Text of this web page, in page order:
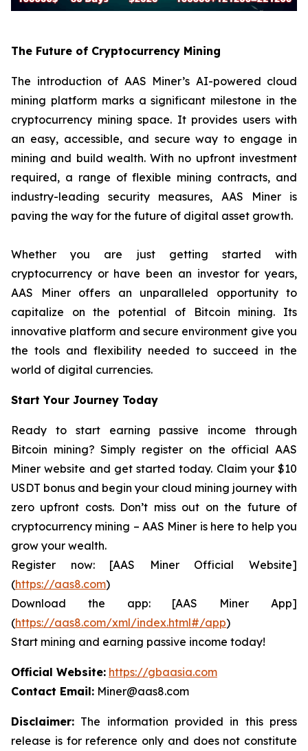
The Future of Cryptocurrency Mining
The introduction of AAS Miner’s AI-powered cloud
mining platform marks a significant milestone in the
cryptocurrency mining space. It provides users with
an easy, accessible, and secure way to engage in
mining and build wealth. With no upfront investment
required, a range of flexible mining contracts, and
industry-leading security measures, AAS Miner is
paving the way for the future of digital asset growth.
Whether you are just getting started with
cryptocurrency or have been an investor for years,
AAS Miner offers an unparalleled opportunity to
capitalize on the potential of Bitcoin mining. Its
innovative platform and secure environment give you
the tools and flexibility needed to succeed in the
world of digital currencies.
Start Your Journey Today
Ready to start earning passive income through
Bitcoin mining? Simply register on the official AAS
Miner website and get started today. Claim your $10
USDT bonus and begin your cloud mining journey with
zero upfront costs. Don’t miss out on the future of
cryptocurrency mining – AAS Miner is here to help you
grow your wealth.
Register now: [AAS Miner Official Website]
(https://aas8.com)
Download the app: [AAS Miner App]
(https://aas8.com/xml/index.html#/app)
Start mining and earning passive income today!
Official Website: https://gbaasia.com
Contact Email: Miner@aas8.com
Disclaimer: The information provided in this press
release is for reference only and does not constitute